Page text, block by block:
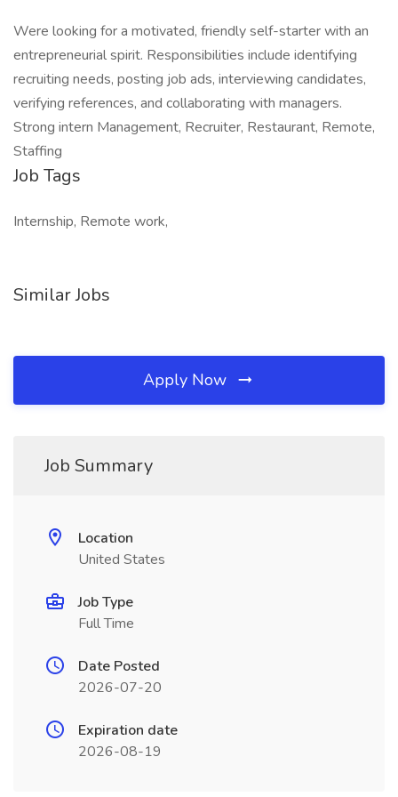
Were looking for a motivated, friendly self-starter with an
entrepreneurial spirit. Responsibilities include identifying
recruiting needs, posting job ads, interviewing candidates,
verifying references, and collaborating with managers.
Strong intern Management, Recruiter, Restaurant, Remote,
Staffing
Job Tags
Internship, Remote work,
Similar Jobs
Apply Now
Job Summary
Location
United States
Job Type
Full Time
Date Posted
2026-07-20
Expiration date
2026-08-19